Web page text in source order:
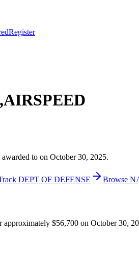
Register
to on October 30, 2025.
DEPT OF DEFENSE Browse
approximately $56,700 on October 30,